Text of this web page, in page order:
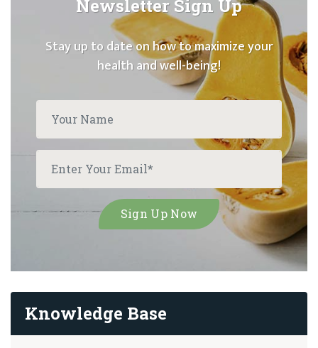
Newsletter Sign Up
Stay up to date on how to maximize your
health and well-being!
Knowledge Base